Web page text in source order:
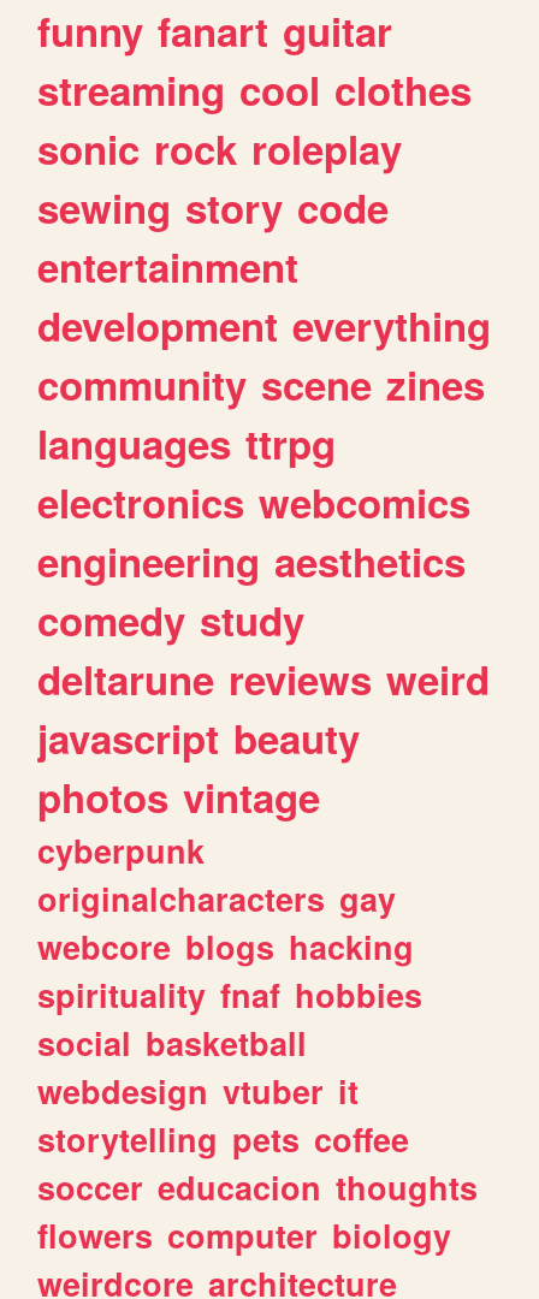
funny fanart guitar
streaming cool clothes
sonic rock roleplay
sewing story code
entertainment
development everything
community scene zines
languages ttrpg
electronics webcomics
engineering aesthetics
comedy study
deltarune reviews weird
javascript beauty
photos vintage
cyberpunk
originalcharacters gay
webcore blogs hacking
spirituality fnaf hobbies
social basketball
webdesign vtuber it
storytelling pets coffee
soccer educacion thoughts
flowers computer biology
weirdcore architecture